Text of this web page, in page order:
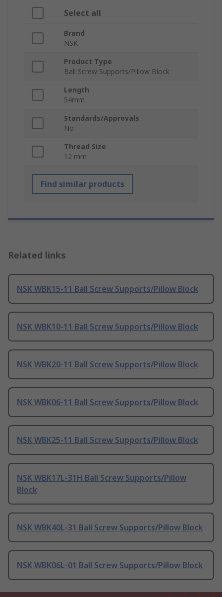
Select all
Brand
NSK
Product Type
Ball Screw Supports/Pillow Block
Length
54mm
Standards/Approvals
No
Thread Size
12 mm
Find similar products
Related links
NSK WBK15-11 Ball Screw Supports/Pillow Block
NSK WBK10-11 Ball Screw Supports/Pillow Block
NSK WBK20-11 Ball Screw Supports/Pillow Block
NSK WBK06-11 Ball Screw Supports/Pillow Block
NSK WBK25-11 Ball Screw Supports/Pillow Block
NSK WBK17L-31H Ball Screw Supports/Pillow
Block
NSK WBK40L-31 Ball Screw Supports/Pillow Block
NSK WBK06L-01 Ball Screw Supports/Pillow Block